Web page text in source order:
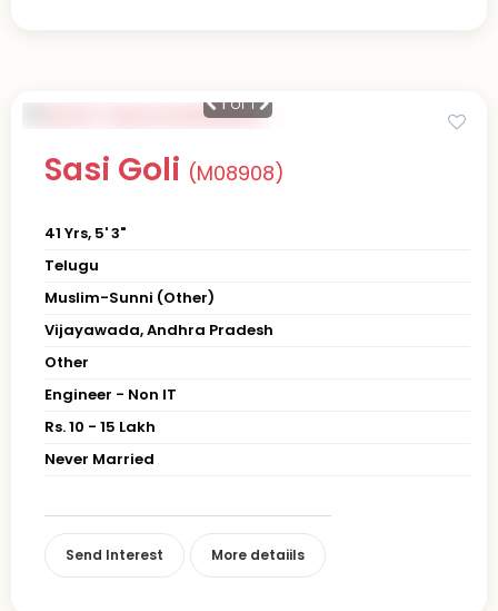
1of 1
Sasi Goli (M08908)
41 Yrs, 5' 3"
Telugu
Muslim-Sunni (Other)
Vijayawada, Andhra Pradesh
Other
Engineer - Non IT
Rs. 10 - 15 Lakh
Never Married
Send Interest More detaiils